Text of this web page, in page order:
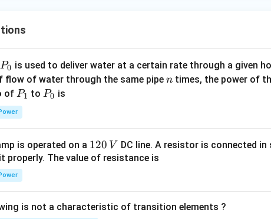
P
_
0
P0 is used to deliver water at a certain rate through a given
flow of water through the same pipe n
n times, the power of
of P
_
1
P1 toP
P0 is
is operated on a 1
2
120 V DC line. A resistor is connected
properly. The value of resistance is
is not a characteristic of transition elements ?